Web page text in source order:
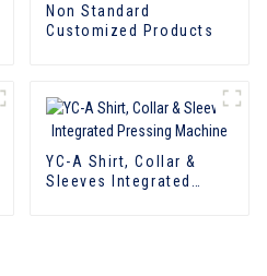
Non Standard
Customized Products
YC-A Shirt, Collar &
Sleeves Integrated